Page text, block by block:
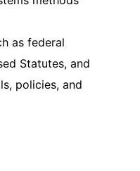
as federal
Statutes, and
policies, and